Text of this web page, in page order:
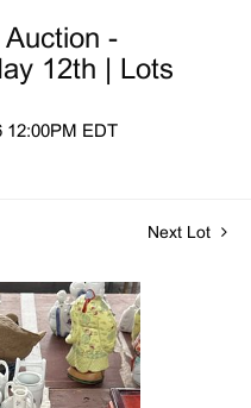
Auction -
12th | Lots
12:00PM EDT
Next Lot